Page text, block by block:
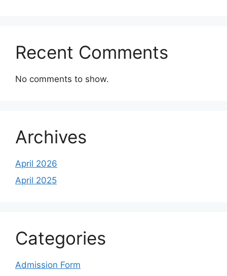
Recent Comments
No comments to show.
Archives
April 2026
April 2025
Categories
Admission Form